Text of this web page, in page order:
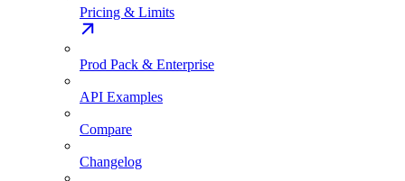
Pricing & Limits
Prod Pack & Enterprise
API Examples
Compare
Changelog